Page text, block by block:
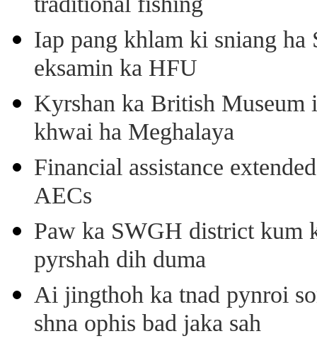
Iap pang khlam ki sniang
eksamin ka HFU
Kyrshan ka British
khwai ha Meghalaya
Financial assistance
AECs
Paw ka SWGH district kum
pyrshah dih duma
Ai jingthoh ka tnad pynroi
shna ophis bad jaka sah